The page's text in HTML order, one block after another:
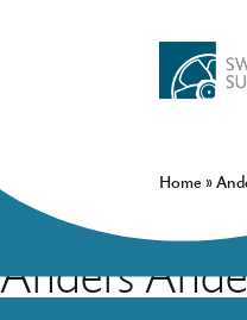
Home »
Anders